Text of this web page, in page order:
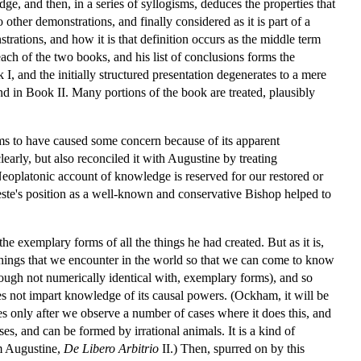
and then, in a series of syllogisms, deduces the properties that
demonstrations, and finally considered as it is part of a
and how it is that definition occurs as the middle term
of the two books, and his list of conclusions forms the
and the initially structured presentation degenerates to a mere
in Book II. Many portions of the book are treated, plausibly
have caused some concern because of its apparent
but also reconciled it with Augustine by treating
account of knowledge is reserved for our restored or
position as a well-known and conservative Bishop helped to
exemplary forms of all the things he had created. But as it is,
that we encounter in the world so that we can come to know
not numerically identical with, exemplary forms), and so
not impart knowledge of its causal powers. (Ockham, it will be
after we observe a number of cases where it does this, and
and can be formed by irrational animals. It is a kind of
Augustine, De Libero Arbitrio II.) Then, spurred on by this